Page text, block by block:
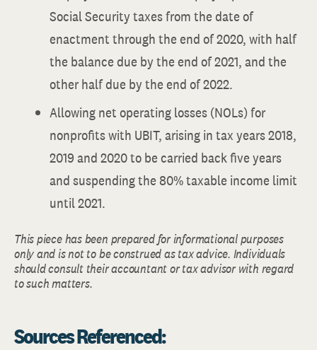
Social Security taxes from the date of
enactment through the end of 2020, with half
the balance due by the end of 2021, and the
other half due by the end of 2022.
Allowing net operating losses (NOLs) for
nonprofits with UBIT, arising in tax years 2018,
2019 and 2020 to be carried back five years
and suspending the 80% taxable income limit
until 2021.
This piece has been prepared for informational purposes
only and is not to be construed as tax advice. Individuals
should consult their accountant or tax advisor with regard
to such matters.
Sources Referenced: